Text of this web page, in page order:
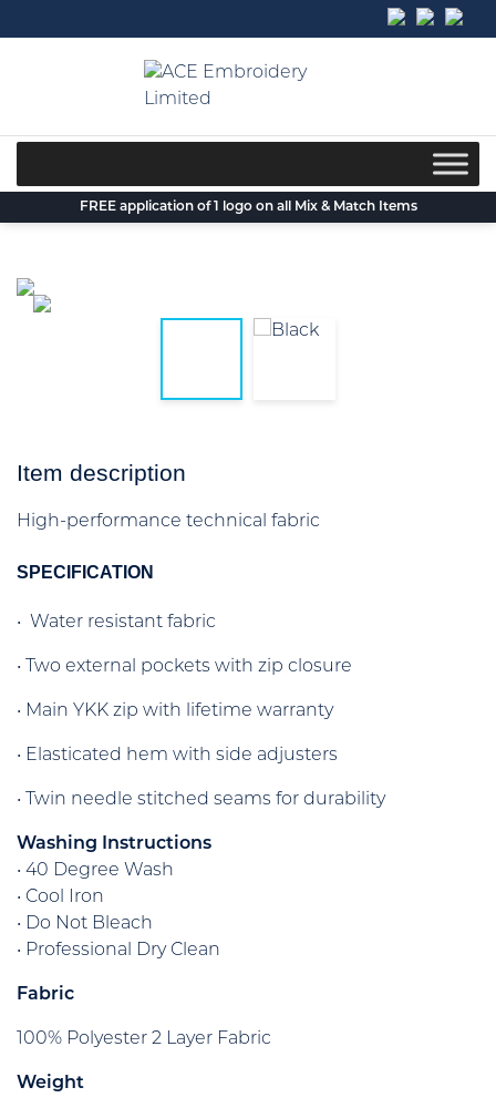
to
FREE application of 1 logo on all Mix & Match Items
Item description
High-performance technical fabric
SPECIFICATION
• Water resistant fabric
• Two external pockets with zip closure
• Main YKK zip with lifetime warranty
• Elasticated hem with side adjusters
• Twin needle stitched seams for durability
Washing Instructions
• 40 Degree Wash
• Cool Iron
• Do Not Bleach
• Professional Dry Clean
Fabric
100% Polyester 2 Layer Fabric
Weight